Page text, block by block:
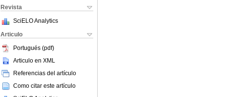
Revista
SciELO Analytics
Articulo
Portugués (pdf)
Articulo en XML
Referencias del artículo
Como citar este artículo